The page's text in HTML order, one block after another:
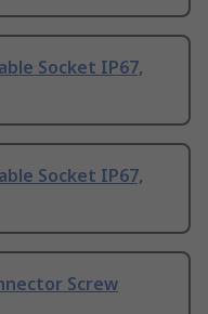
Socket IP67,
Socket IP67,
Screw